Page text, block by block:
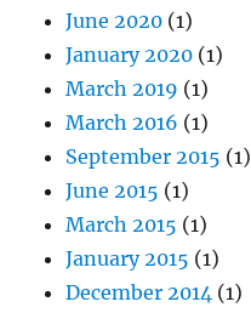
June 2020 (1)
January 2020 (1)
March 2019 (1)
March 2016 (1)
September 2015 (1)
June 2015 (1)
March 2015 (1)
January 2015 (1)
December 2014 (1)